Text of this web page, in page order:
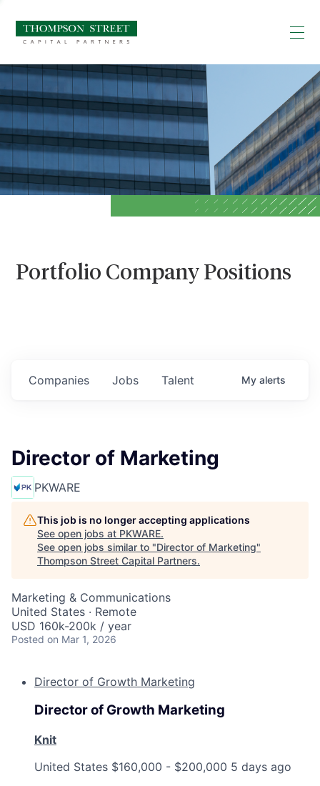
Portfolio Company Positions
Jobs
Companies Talent My alerts
Director of Marketing
PKWARE
This job is no longer accepting applications
See open jobs at PKWARE.
See open jobs similar to "Director of Marketing"
Thompson Street Capital Partners.
Marketing & Communications
United States · Remote
USD 160k-200k / year
Posted on Mar 1, 2026
Director of Growth Marketing
Director of Growth Marketing
Knit
United States $160,000 - $200,000 5 days ago